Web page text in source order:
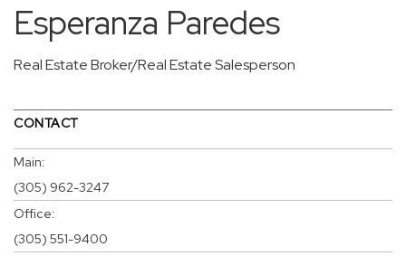
Esperanza Paredes
Real Estate Broker/Real Estate Salesperson
CONTACT
Main:
(305) 962-3247
Office:
(305) 551-9400